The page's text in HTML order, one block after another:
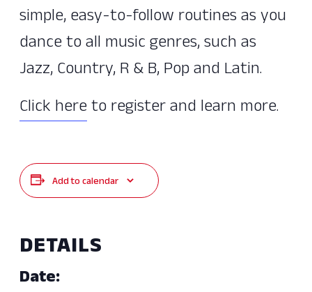
simple, easy-to-follow routines as you
dance to all music genres, such as
Jazz, Country, R & B, Pop and Latin.
Click hereto register and learn more.
Add to calendar
DETAILS
Date: